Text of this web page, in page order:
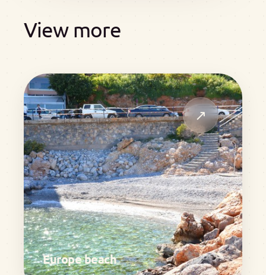
View more
↗
Europe beach